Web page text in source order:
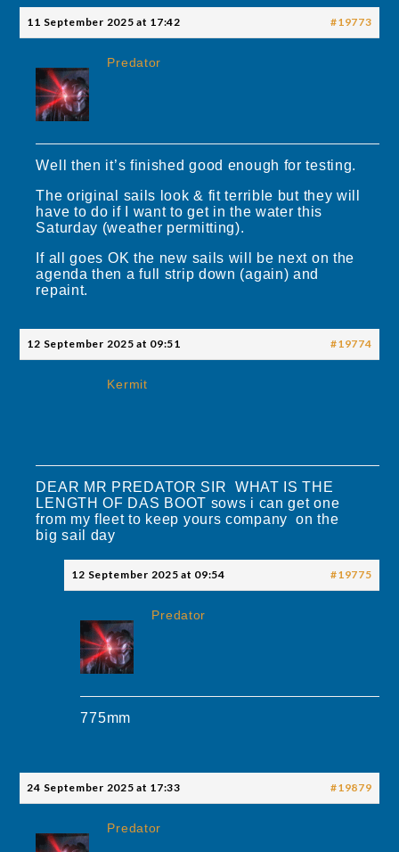
11 September 2025 at 17:42 #19773
Predator
Well then it’s finished good enough for testing.
The original sails look & fit terrible but they will
have to do if I want to get in the water this
Saturday (weather permitting).
If all goes OK the new sails will be next on the
agenda then a full strip down (again) and
repaint.
12 September 2025 at 09:51 #19774
Kermit
DEAR MR PREDATOR SIR WHAT IS THE
LENGTH OF DAS BOOT sows i can get one
from my fleet to keep yours company on the
big sail day
12 September 2025 at 09:54 #19775
Predator
775mm
24 September 2025 at 17:33 #19879
Predator